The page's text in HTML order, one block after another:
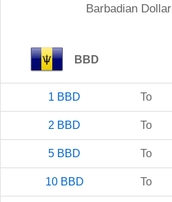
Barbadian Dollar
BBD
1 BBD To
2 BBD To
5 BBD To
10 BBD To